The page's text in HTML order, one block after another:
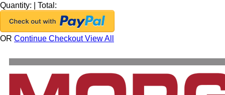
Quantity:
Total:
OR Continue CheckoutView All